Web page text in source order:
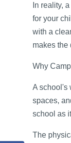
In reality,
for your
with a
makes the
Why
A school's
spaces,
school as
The